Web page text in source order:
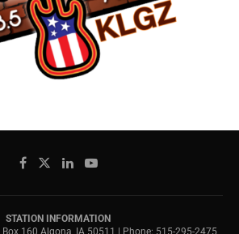
STATION INFORMATION
Box 160 Algona, IA 50511 | Phone: 515-295-2475